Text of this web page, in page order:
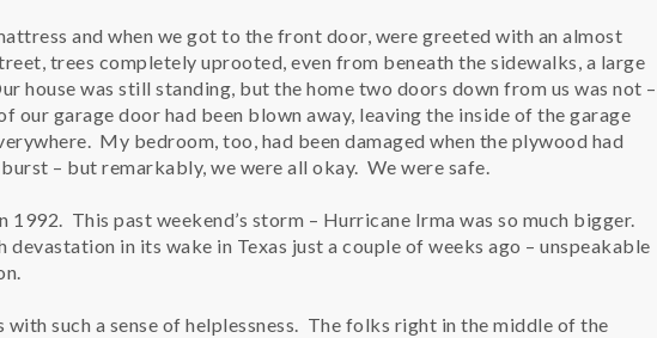
and when we got to the front door, were greeted with an almost
trees completely uprooted, even from beneath the sidewalks, a large
house was still standing, but the home two doors down from us was not –
our garage door had been blown away, leaving the inside of the garage
My bedroom, too, had been damaged when the plywood had
– but remarkably, we were all okay. We were safe.
1992. This past weekend’s storm – Hurricane Irma was so much bigger.
in its wake in Texas just a couple of weeks ago – unspeakable
with such a sense of helplessness. The folks right in the middle of the